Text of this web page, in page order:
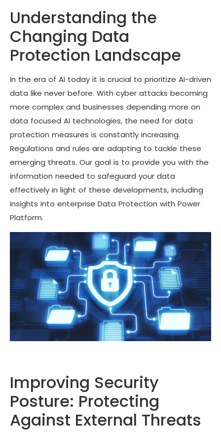
Understanding the
Changing Data
Protection Landscape
In the era of AI today it is crucial to prioritize AI-driven
data like never before. With cyber attacks becoming
more complex and businesses depending more on
data focused AI technologies, the need for data
protection measures is constantly increasing.
Regulations and rules are adapting to tackle these
emerging threats. Our goal is to provide you with the
information needed to safeguard your data
effectively in light of these developments, including
insights into enterprise Data Protection with Power
Platform.
Improving Security
Posture: Protecting
Against External Threats